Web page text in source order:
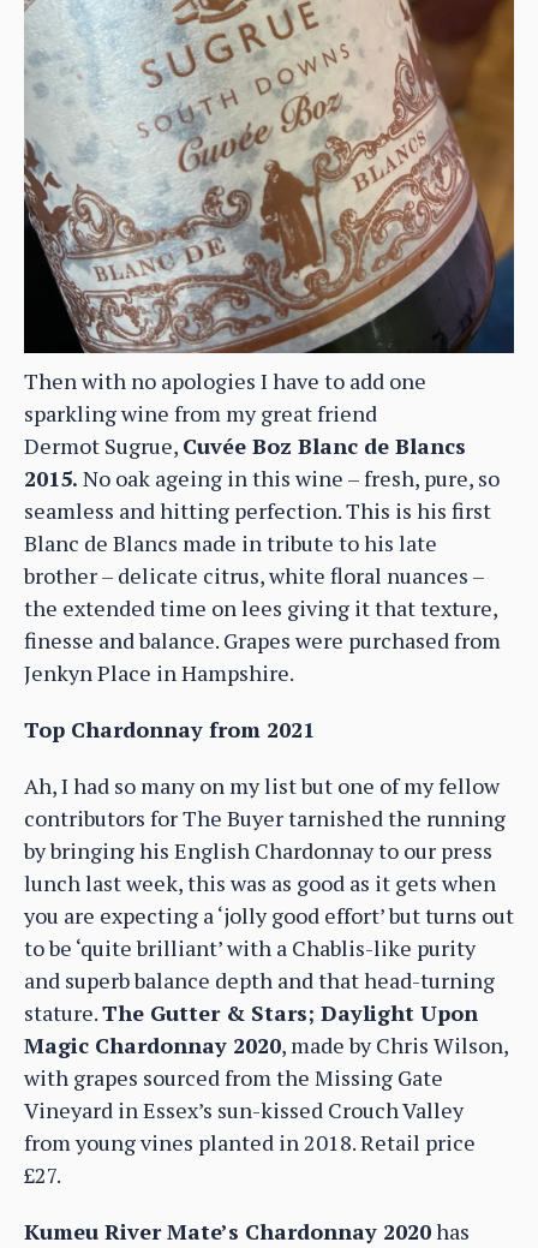
Then with no apologies I have to add one
sparkling wine from my great friend
Dermot Sugrue, Cuvée Boz Blanc de Blancs
2015. No oak ageing in this wine – fresh, pure, so
seamless and hitting perfection. This is his first
Blanc de Blancs made in tribute to his late
brother – delicate citrus, white floral nuances –
the extended time on lees giving it that texture,
finesse and balance. Grapes were purchased from
Jenkyn Place in Hampshire.
Top Chardonnay from 2021
Ah, I had so many on my list but one of my fellow
contributors for The Buyer tarnished the running
by bringing his English Chardonnay to our press
lunch last week, this was as good as it gets when
you are expecting a ‘jolly good effort’ but turns out
to be ‘quite brilliant’ with a Chablis-like purity
and superb balance depth and that head-turning
stature.The Gutter & Stars; Daylight Upon
Magic Chardonnay 2020, made by Chris Wilson,
with grapes sourced from the Missing Gate
Vineyard in Essex’s sun-kissed Crouch Valley
from young vines planted in 2018. Retail price
£27.
Kumeu River Mate’s Chardonnay 2020has